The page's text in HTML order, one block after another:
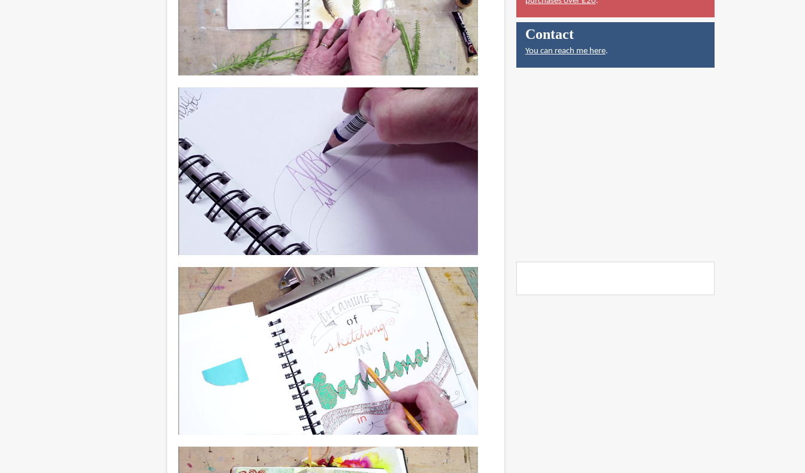
Contact
You can reach me here.